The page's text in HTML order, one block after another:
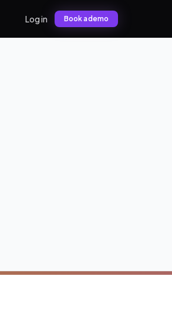
Log in Book a demo